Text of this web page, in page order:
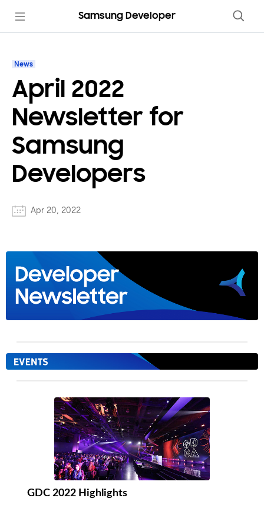
Samsung Developer
News
April 2022
Newsletter for
Samsung
Developers
Apr 20, 2022
GDC 2022 Highlights